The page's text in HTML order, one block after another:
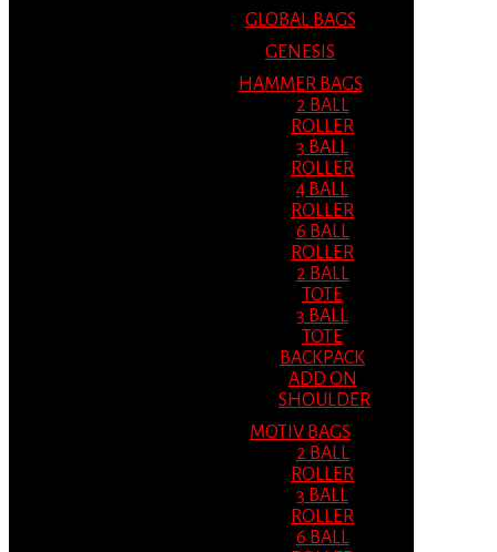
GLOBAL BAGS
GENESIS
HAMMER BAGS
2 BALL
ROLLER
3 BALL
ROLLER
4 BALL
ROLLER
6 BALL
ROLLER
2 BALL
TOTE
3 BALL
TOTE
BACKPACK
ADD ON
SHOULDER
MOTIV BAGS
2 BALL
ROLLER
3 BALL
ROLLER
6 BALL